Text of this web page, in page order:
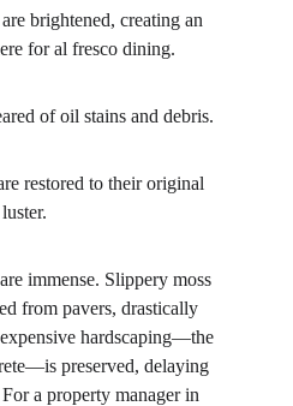
brightened, creating an
for al fresco dining.
of oil stains and debris.
restored to their original
luster.
immense. Slippery moss
from pavers, drastically
hardscaping—the
preserved, delaying
a property manager in